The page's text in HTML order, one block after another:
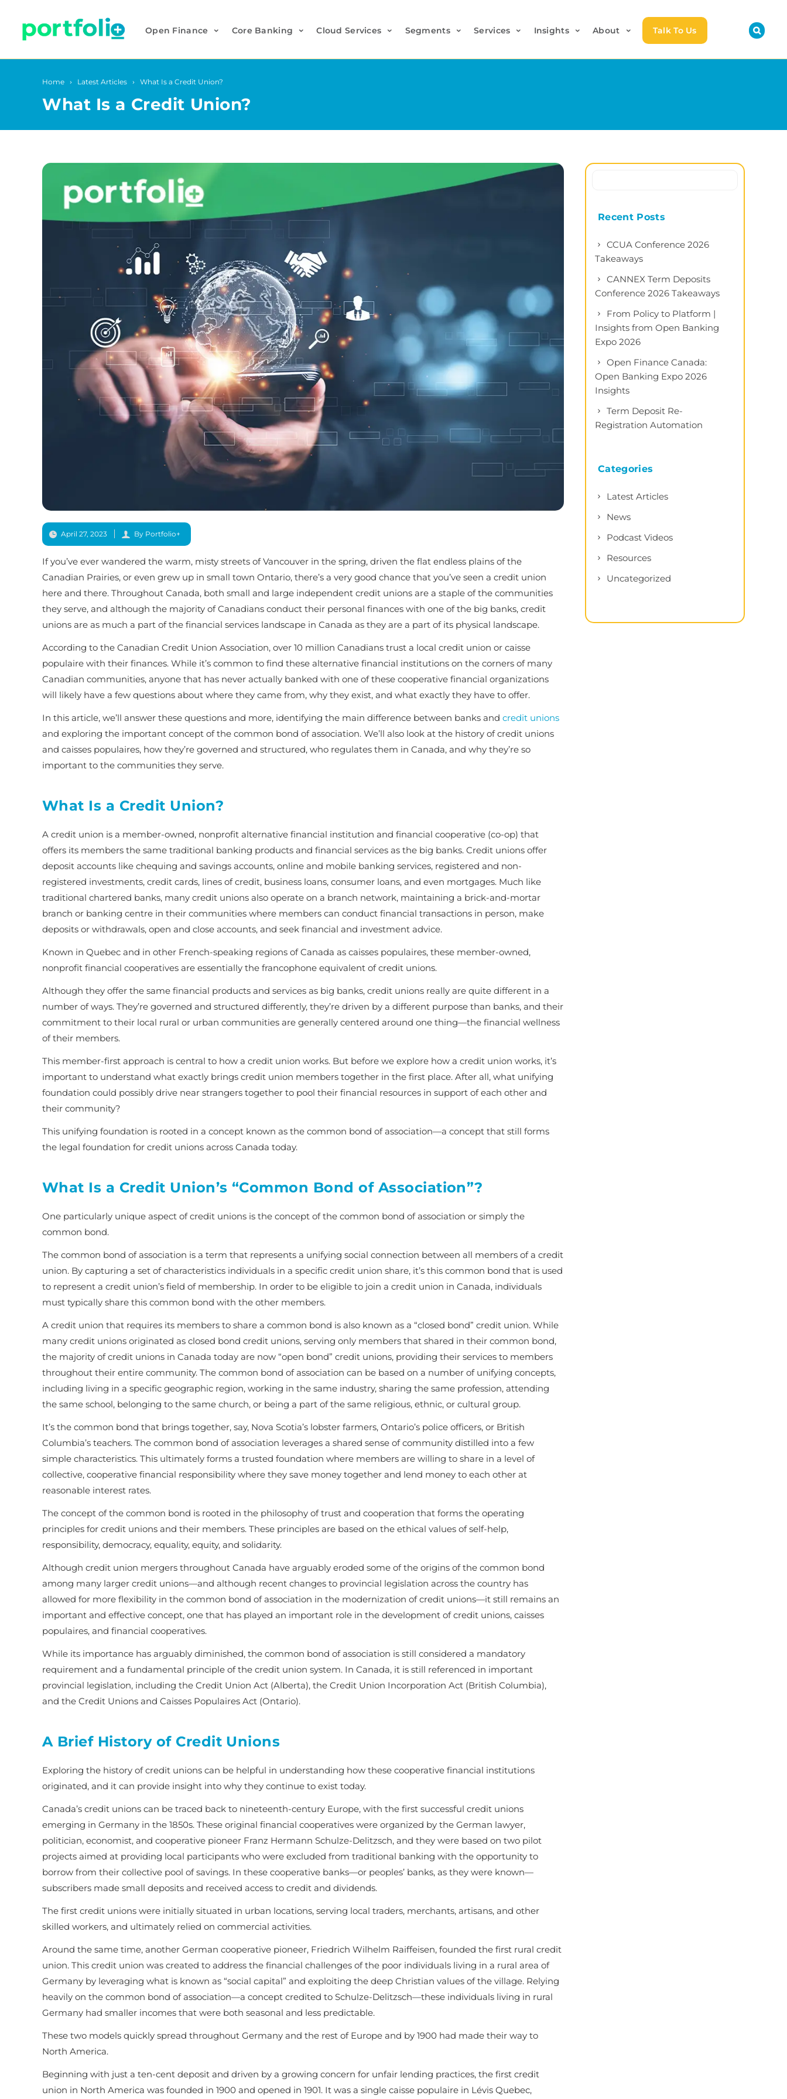
Open Finance Core Banking Cloud Services Segments Services Insights About Talk To Us
Home Latest Articles What Is a Credit Union?
What Is a Credit Union?
April 27, 2023 By Portfolio+
If you’ve ever wandered the warm, misty streets of Vancouver in the spring, driven the flat endless plains of the
Canadian Prairies, or even grew up in small town Ontario, there’s a very good chance that you’ve seen a credit union
here and there. Throughout Canada, both small and large independent credit unions are a staple of the communities
they serve, and although the majority of Canadians conduct their personal finances with one of the big banks, credit
unions are as much a part of the financial services landscape in Canada as they are a part of its physical landscape.
According to the Canadian Credit Union Association, over 10 million Canadians trust a local credit union or caisse
populaire with their finances. While it’s common to find these alternative financial institutions on the corners of many
Canadian communities, anyone that has never actually banked with one of these cooperative financial organizations
will likely have a few questions about where they came from, why they exist, and what exactly they have to offer.
In this article, we’ll answer these questions and more, identifying the main difference between banks and credit unions
and exploring the important concept of the common bond of association. We’ll also look at the history of credit unions
and caisses populaires, how they’re governed and structured, who regulates them in Canada, and why they’re so
important to the communities they serve.
What Is a Credit Union?
A credit union is a member-owned, nonprofit alternative financial institution and financial cooperative (co-op) that
offers its members the same traditional banking products and financial services as the big banks. Credit unions offer
deposit accounts like chequing and savings accounts, online and mobile banking services, registered and non-
registered investments, credit cards, lines of credit, business loans, consumer loans, and even mortgages. Much like
traditional chartered banks, many credit unions also operate on a branch network, maintaining a brick-and-mortar
branch or banking centre in their communities where members can conduct financial transactions in person, make
deposits or withdrawals, open and close accounts, and seek financial and investment advice.
Known in Quebec and in other French-speaking regions of Canada as caisses populaires, these member-owned,
nonprofit financial cooperatives are essentially the francophone equivalent of credit unions.
Although they offer the same financial products and services as big banks, credit unions really are quite different in a
number of ways. They’re governed and structured differently, they’re driven by a different purpose than banks, and their
commitment to their local rural or urban communities are generally centered around one thing—the financial wellness
of their members.
This member-first approach is central to how a credit union works. But before we explore how a credit union works, it’s
important to understand what exactly brings credit union members together in the first place. After all, what unifying
foundation could possibly drive near strangers together to pool their financial resources in support of each other and
their community?
This unifying foundation is rooted in a concept known as the common bond of association—a concept that still forms
the legal foundation for credit unions across Canada today.
What Is a Credit Union’s “Common Bond of Association”?
One particularly unique aspect of credit unions is the concept of the common bond of association or simply the
common bond.
The common bond of association is a term that represents a unifying social connection between all members of a credit
union. By capturing a set of characteristics individuals in a specific credit union share, it’s this common bond that is used
to represent a credit union’s field of membership. In order to be eligible to join a credit union in Canada, individuals
must typically share this common bond with the other members.
A credit union that requires its members to share a common bond is also known as a “closed bond” credit union. While
many credit unions originated as closed bond credit unions, serving only members that shared in their common bond,
the majority of credit unions in Canada today are now “open bond” credit unions, providing their services to members
throughout their entire community. The common bond of association can be based on a number of unifying concepts,
including living in a specific geographic region, working in the same industry, sharing the same profession, attending
the same school, belonging to the same church, or being a part of the same religious, ethnic, or cultural group.
It’s the common bond that brings together, say, Nova Scotia’s lobster farmers, Ontario’s police officers, or British
Columbia’s teachers. The common bond of association leverages a shared sense of community distilled into a few
simple characteristics. This ultimately forms a trusted foundation where members are willing to share in a level of
collective, cooperative financial responsibility where they save money together and lend money to each other at
reasonable interest rates.
The concept of the common bond is rooted in the philosophy of trust and cooperation that forms the operating
principles for credit unions and their members. These principles are based on the ethical values of self-help,
responsibility, democracy, equality, equity, and solidarity.
Although credit union mergers throughout Canada have arguably eroded some of the origins of the common bond
among many larger credit unions—and although recent changes to provincial legislation across the country has
allowed for more flexibility in the common bond of association in the modernization of credit unions—it still remains an
important and effective concept, one that has played an important role in the development of credit unions, caisses
populaires, and financial cooperatives.
While its importance has arguably diminished, the common bond of association is still considered a mandatory
requirement and a fundamental principle of the credit union system. In Canada, it is still referenced in important
provincial legislation, including the Credit Union Act (Alberta), the Credit Union Incorporation Act (British Columbia),
and the Credit Unions and Caisses Populaires Act (Ontario).
A Brief History of Credit Unions
Exploring the history of credit unions can be helpful in understanding how these cooperative financial institutions
originated, and it can provide insight into why they continue to exist today.
Canada’s credit unions can be traced back to nineteenth-century Europe, with the first successful credit unions
emerging in Germany in the 1850s. These original financial cooperatives were organized by the German lawyer,
politician, economist, and cooperative pioneer Franz Hermann Schulze-Delitzsch, and they were based on two pilot
projects aimed at providing local participants who were excluded from traditional banking with the opportunity to
borrow from their collective pool of savings. In these cooperative banks—or peoples’ banks, as they were known—
subscribers made small deposits and received access to credit and dividends.
The first credit unions were initially situated in urban locations, serving local traders, merchants, artisans, and other
skilled workers, and ultimately relied on commercial activities.
Around the same time, another German cooperative pioneer, Friedrich Wilhelm Raiffeisen, founded the first rural credit
union. This credit union was created to address the financial challenges of the poor individuals living in a rural area of
Germany by leveraging what is known as “social capital” and exploiting the deep Christian values of the village. Relying
heavily on the common bond of association—a concept credited to Schulze-Delitzsch—these individuals living in rural
Germany had smaller incomes that were both seasonal and less predictable.
These two models quickly spread throughout Germany and the rest of Europe and by 1900 had made their way to
North America.
Beginning with just a ten-cent deposit and driven by a growing concern for unfair lending practices, the first credit
union in North America was founded in 1900 and opened in 1901. It was a single caisse populaire in Lévis Quebec,
Recent Posts
CCUA Conference 2026
Takeaways
CANNEX Term Deposits
Conference 2026 Takeaways
From Policy to Platform |
Insights from Open Banking
Expo 2026
Open Finance Canada:
Open Banking Expo 2026
Insights
Term Deposit Re-
Registration Automation
Categories
Latest Articles
News
Podcast Videos
Resources
Uncategorized